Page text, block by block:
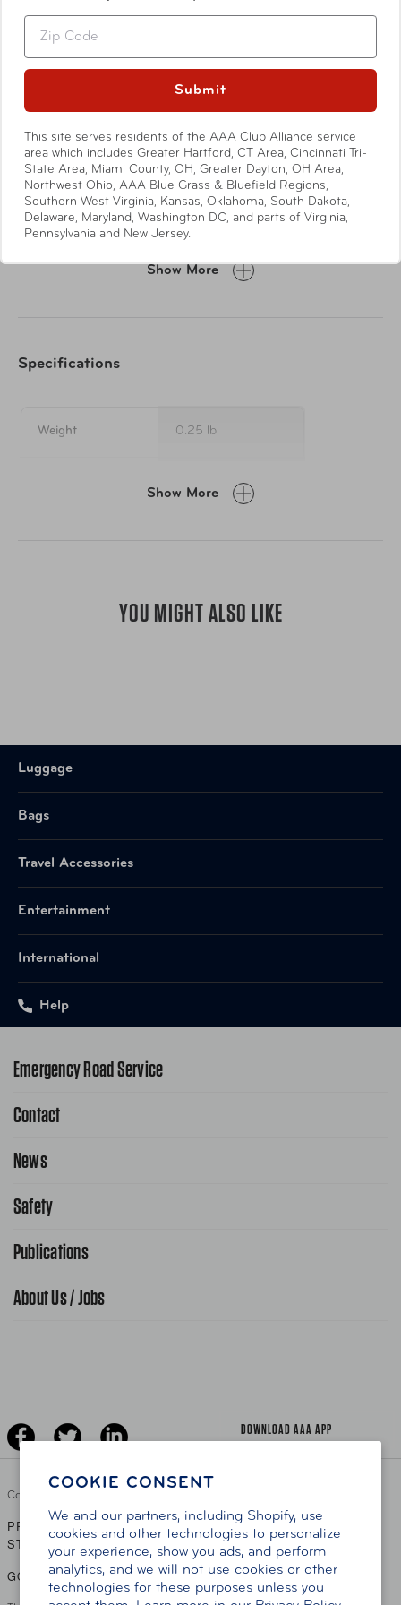
COOKIE CONSENT
We and our partners, including Shopify, use
cookies and other technologies to personalize
your experience, show you ads, and perform
analytics, and we will not use cookies or other
technologies for these purposes unless you
Features
4 antiseptic cleansing wipes
10 alcohol pads
2 non-adherent dressings
25 small bandages
5 gauze pads
1 pair of safety gloves plus
Show More
Specifications
Weight 0.25 lb
AUT-BE-FAPNK
Show More
YOU MIGHT ALSO LIKE
Luggage
Bags
Travel Accessories
Entertainment
International
Help
Submit
This site serves residents of the AAA Club Alliance service
area which includes Greater Hartford, CT Area, Cincinnati Tri-
State Area, Miami County, OH, Greater Dayton, OH Area,
Northwest Ohio, AAA Blue Grass & Bluefield Regions,
Southern West Virginia, Kansas, Oklahoma, South Dakota,
Delaware, Maryland, Washington DC, and parts of Virginia,
Pennsylvania and New Jersey.
Emergency Road Service
1-800-222-4357
Contact
Contact Us
News
Public Affairs
Safety
School Safety Patrol
Publications
AAA World Magazine
About Us / Jobs
Copyright ©
PRIVACY POLICY |TERMS OF USE |ACCESSIBILITY
STATEMENT
GO TO OTHER AAA CLUBS
DOWNLOAD AAA APP